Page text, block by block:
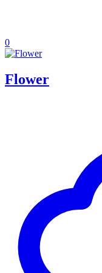
0
Flower